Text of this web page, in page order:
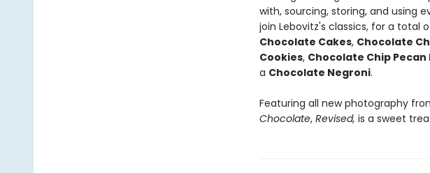
with, sourcing, storing, and using
join Lebovitz's classics, for a total
Chocolate Cakes, Chocolate
Cookies, Chocolate Chip Pecan
a Chocolate Negroni.
Featuring all new photography
Chocolate, Revised, is a sweet